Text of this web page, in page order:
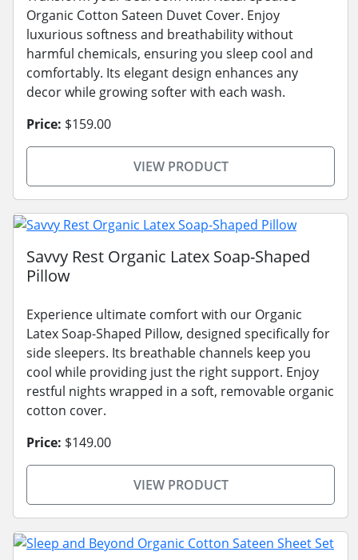
Organic Cotton Sateen Duvet Cover. Enjoy
luxurious softness and breathability without
harmful chemicals, ensuring you sleep cool and
comfortably. Its elegant design enhances any
decor while growing softer with each wash.
Price: $159.00
VIEW PRODUCT
Savvy Rest Organic Latex Soap-Shaped
Pillow
Experience ultimate comfort with our Organic
Latex Soap-Shaped Pillow, designed specifically for
side sleepers. Its breathable channels keep you
cool while providing just the right support. Enjoy
restful nights wrapped in a soft, removable organic
cotton cover.
Price: $149.00
VIEW PRODUCT